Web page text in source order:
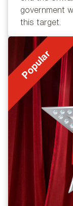
government
this target.
Popular